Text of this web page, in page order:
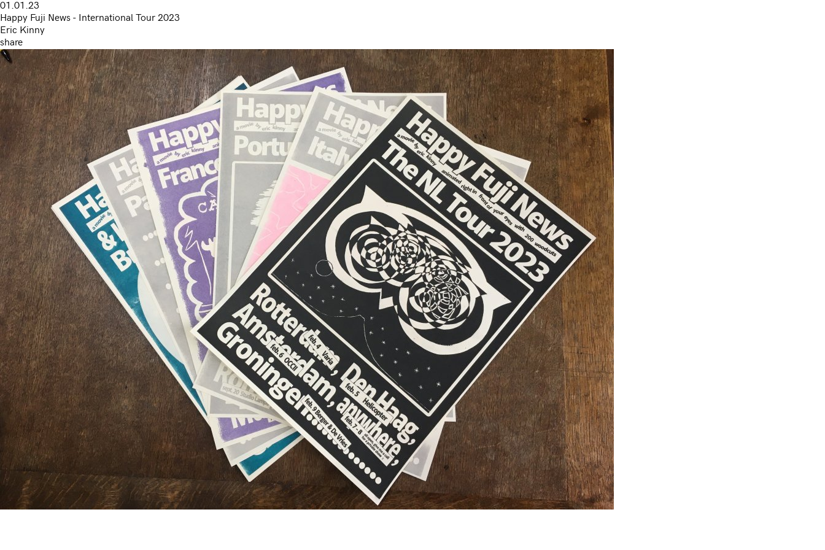
01.01.23
Happy Fuji News - International Tour 2023
Eric Kinny
share